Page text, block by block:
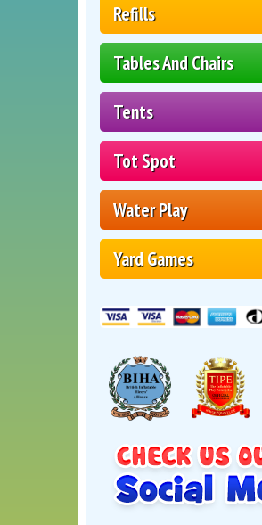
Refills
Tables And Chairs
Tents
Tot Spot
Water Play
Yard Games